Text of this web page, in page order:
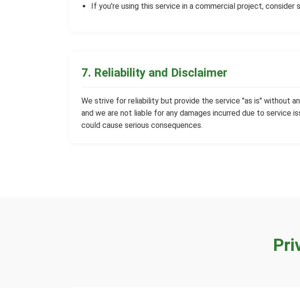
If you're using this service in a commercial project, consider
7. Reliability and Disclaimer
We strive for reliability but provide the service "as is" without
and we are not liable for any damages incurred due to
could cause serious consequences.